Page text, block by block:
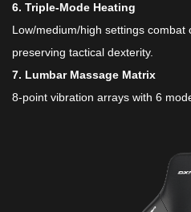
​6. Triple-Mode Heating​
Low/medium/high settings combat
preserving tactical dexterity.
​7. Lumbar Massage Matrix​
8-point vibration arrays with 6